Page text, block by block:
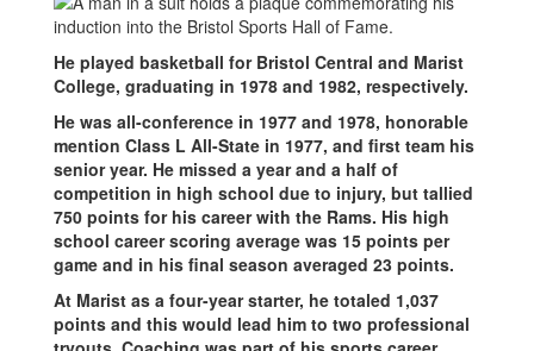
He played basketball for Bristol Central and Marist
College, graduating in 1978 and 1982, respectively.
He was all-conference in 1977 and 1978, honorable
mention Class L All-State in 1977, and first team his
senior year. He missed a year and a half of
competition in high school due to injury, but tallied
750 points for his career with the Rams. His high
school career scoring average was 15 points per
game and in his final season averaged 23 points.
At Marist as a four-year starter, he totaled 1,037
points and this would lead him to two professional